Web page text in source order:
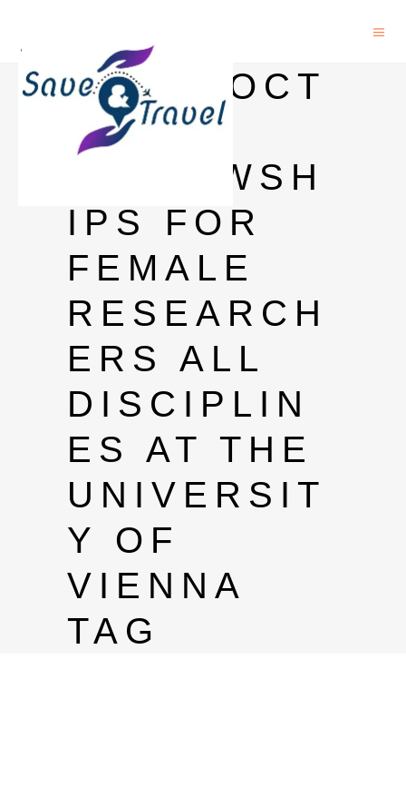
POSTDOCT
ORAL
FELLOWSH
IPS FOR
FEMALE
RESEARCH
ERS ALL
DISCIPLIN
ES AT THE
UNIVERSIT
Y OF
VIENNA
TAG